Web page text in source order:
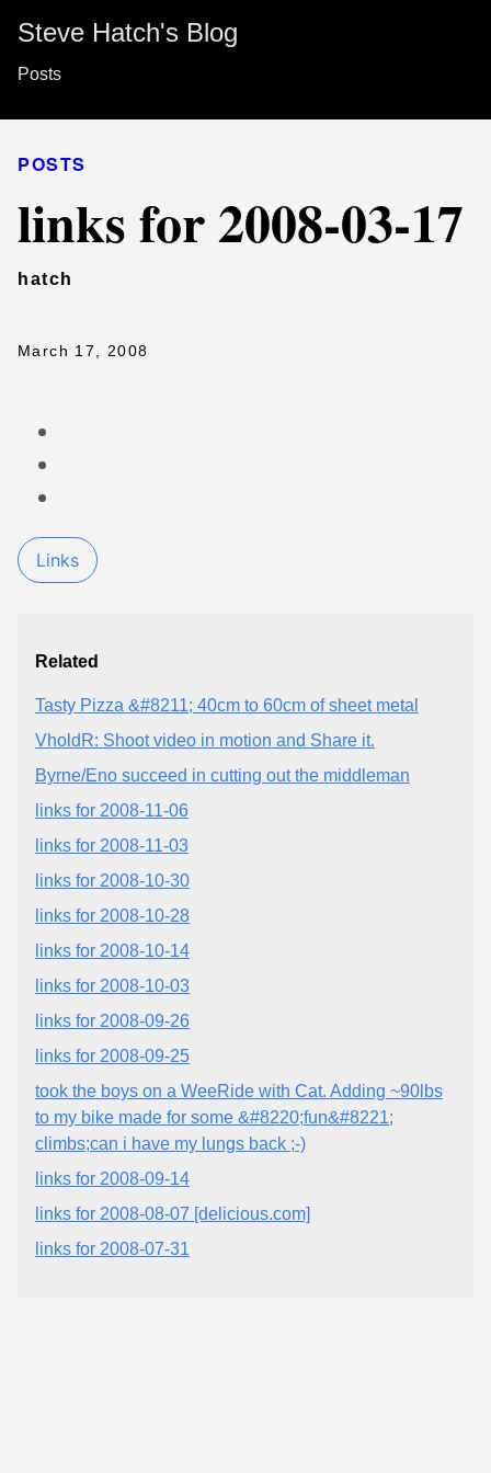
Steve Hatch's Blog
Posts
POSTS
links for 2008-03-17
hatch
March 17, 2008
Links
Related
Tasty Pizza &#8211; 40cm to 60cm of sheet metal
VholdR: Shoot video in motion and Share it.
Byrne/Eno succeed in cutting out the middleman
links for 2008-11-06
links for 2008-11-03
links for 2008-10-30
links for 2008-10-28
links for 2008-10-14
links for 2008-10-03
links for 2008-09-26
links for 2008-09-25
took the boys on a WeeRide with Cat. Adding ~90lbs
to my bike made for some &#8220;fun&#8221;
climbs;can i have my lungs back ;-)
links for 2008-09-14
links for 2008-08-07 [delicious.com]
links for 2008-07-31